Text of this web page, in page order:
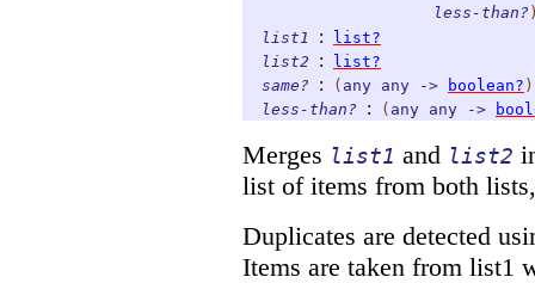
less-than?
list1
:
list?
list2
:
list?
same?
: ( any any -> boolean? )
less-than?
: ( any any ->
Merges list1 and list2
list of items from both
Duplicates are detected
Items are taken from list1